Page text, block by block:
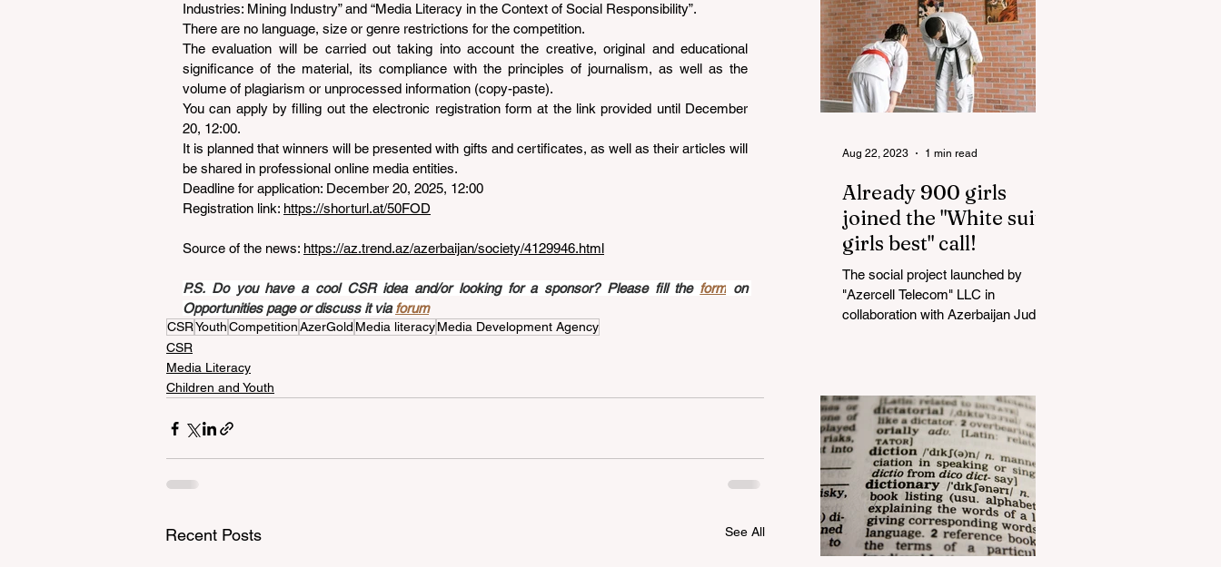
Industries: Mining Industry” and “Media Literacy in the Context of Social Responsibility”.
There are no language, size or genre restrictions for the competition.
The evaluation will be carried out taking into account the creative, original and educational
significance of the material, its compliance with the principles of journalism, as well as the
volume of plagiarism or unprocessed information (copy-paste).
You can apply by filling out the electronic registration form at the link provided until December
20, 12:00.
It is planned that winners will be presented with gifts and certificates, as well as their articles will
be shared in professional online media entities.
Deadline for application: December 20, 2025, 12:00
Registration link: https://shorturl.at/50FOD
Source of the news: https://az.trend.az/azerbaijan/society/4129946.html
P.S. Do you have a cool CSR idea and/or looking for a sponsor? Please fill the form on
Opportunities page or discuss it via forum
CSRYouthCompetitionAzerGold Media literacyMedia Development Agency
CSR
Media Literacy
Children and Youth
Recent Posts See All
Already 900 girls
joined the "White suits
girls best" call!
The social project launched by
"Azercell Telecom" LLC in
collaboration with Azerbaijan Judo
Aug 22, 2023 1 min read